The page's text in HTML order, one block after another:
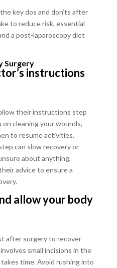
key dos and don’ts after
to reduce risk, essential
a post-laparoscopy diet
Surgery
instructions
their instructions step
cleaning your wounds,
to resume activities.
can slow recovery or
about anything,
advice to ensure a
allow your body
after surgery to recover
small incisions in the
time. Avoid rushing into